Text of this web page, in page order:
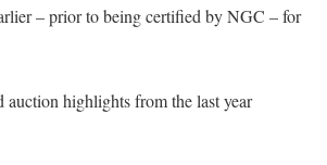
– prior to being certified by NGC – for
highlights from the last year